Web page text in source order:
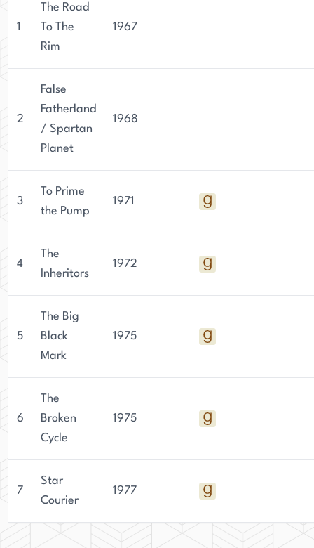
1
The Road
To The
Rim
1967
2
False
Fatherland
/ Spartan
Planet
1968
3
To Prime
the Pump
1971
4
The
Inheritors
1972
5
The Big
Black
Mark
1975
6
The
Broken
Cycle
1975
7
Star
Courier
1977